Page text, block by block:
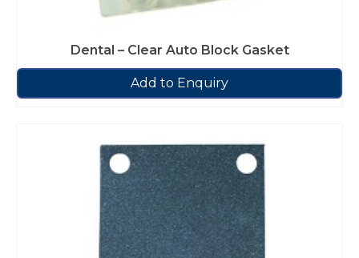
Dental – Clear Auto Block Gasket
Add to Enquiry